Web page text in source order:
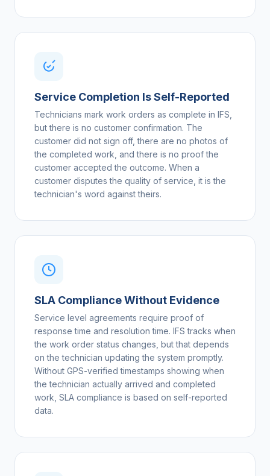
Service Completion Is Self-Reported
Technicians mark work orders as complete in IFS,
but there is no customer confirmation. The
customer did not sign off, there are no photos of
the completed work, and there is no proof the
customer accepted the outcome. When a
customer disputes the quality of service, it is the
technician's word against theirs.
SLA Compliance Without Evidence
Service level agreements require proof of
response time and resolution time. IFS tracks when
the work order status changes, but that depends
on the technician updating the system promptly.
Without GPS-verified timestamps showing when
the technician actually arrived and completed
work, SLA compliance is based on self-reported
data.